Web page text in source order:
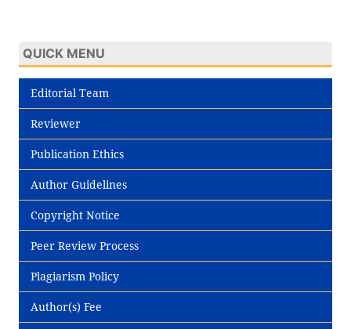
QUICK MENU
Editorial Team
Reviewer
Publication Ethics
Author Guidelines
Copyright Notice
Peer Review Process
Plagiarism Policy
Author(s) Fee